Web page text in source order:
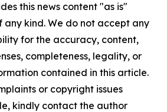
this news content "as is"
kind. We do not accept any
for the accuracy, content,
completeness, legality, or
contained in this article.
or copyright issues
kindly contact the author